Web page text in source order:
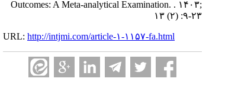
Outcomes: A Meta-analytical Examination. . ۱۴۰۳;
۱۳ (۲) :۹-۲۳
URL: http://intjmi.com/article-۱-۱۱۵۷-fa.html